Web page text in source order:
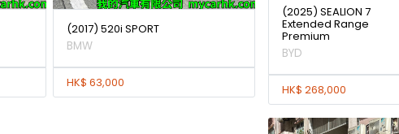
(2017) 520i SPORT
BMW
HK$ 63,000
(2025) SEALION 7
Extended Range
Premium
BYD
HK$ 268,000